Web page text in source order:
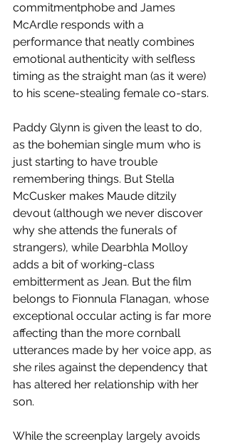
commitmentphobe and James
McArdle responds with a
performance that neatly combines
emotional authenticity with selfless
timing as the straight man (as it were)
to his scene-stealing female co-stars.
Paddy Glynn is given the least to do,
as the bohemian single mum who is
just starting to have trouble
remembering things. But Stella
McCusker makes Maude ditzily
devout (although we never discover
why she attends the funerals of
strangers), while Dearbhla Molloy
adds a bit of working-class
embitterment as Jean. But the film
belongs to Fionnula Flanagan, whose
exceptional occular acting is far more
affecting than the more cornball
utterances made by her voice app, as
she riles against the dependency that
has altered her relationship with her
son.
While the screenplay largely avoids